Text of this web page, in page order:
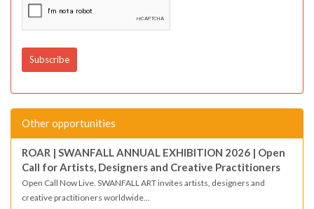
Other opportunities
ROAR | SWANFALL ANNUAL EXHIBITION 2026 | Open
Call for Artists, Designers and Creative Practitioners
Open Call Now Live. SWANFALL ART invites artists, designers and
creative practitioners worldwide...